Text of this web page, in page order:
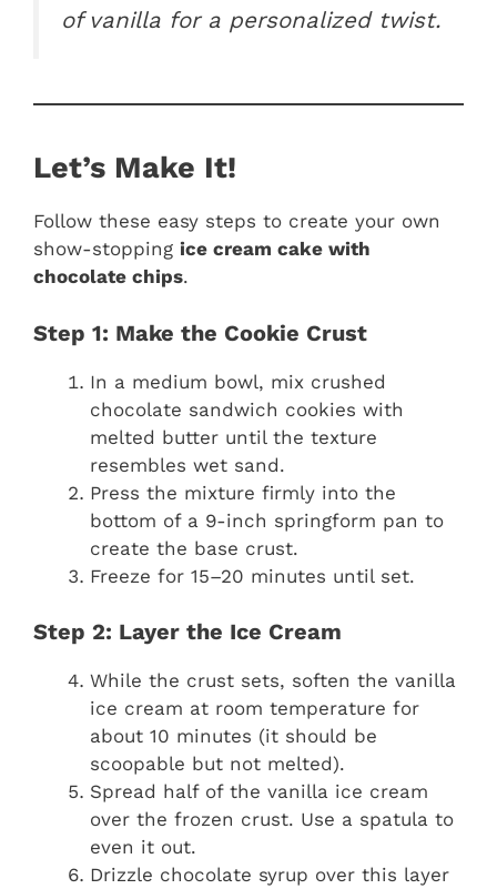
of vanilla for a personalized twist.
Let’s Make It!
Follow these easy steps to create your own
show-stopping ice cream cake with
chocolate chips.
Step 1: Make the Cookie Crust
In a medium bowl, mix crushed
chocolate sandwich cookies with
melted butter until the texture
resembles wet sand.
Press the mixture firmly into the
bottom of a 9-inch springform pan to
create the base crust.
Freeze for 15–20 minutes until set.
Step 2: Layer the Ice Cream
While the crust sets, soften the vanilla
ice cream at room temperature for
about 10 minutes (it should be
scoopable but not melted).
Spread half of the vanilla ice cream
over the frozen crust. Use a spatula to
even it out.
Drizzle chocolate syrup over this layer